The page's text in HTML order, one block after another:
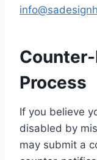
Process
If you believe
disabled by
may submit a